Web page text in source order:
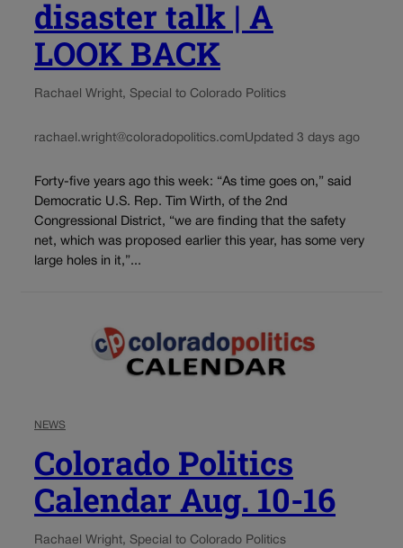
disaster talk | A
LOOK BACK
Rachael Wright, Special to Colorado Politics
rachael.wright@coloradopolitics.comUpdated 3 days ago
Forty-five years ago this week: “As time goes on,” said
Democratic U.S. Rep. Tim Wirth, of the 2nd
Congressional District, “we are finding that the safety
net, which was proposed earlier this year, has some very
large holes in it,”...
NEWS
Colorado Politics
Calendar Aug. 10-16
Rachael Wright, Special to Colorado Politics